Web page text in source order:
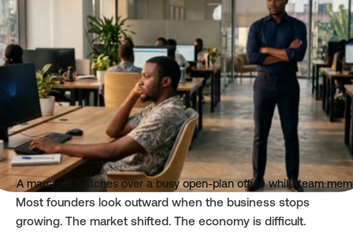
A manager watches over a busy open-plan office while team
Most founders look outward when the business stops
growing. The market shifted. The economy is difficult.